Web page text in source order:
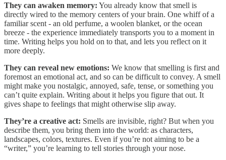
They can awaken memory: You already know that smell is
directly wired to the memory centers of your brain. One whiff of a
familiar scent - an old perfume, a woolen blanket, or the ocean
breeze - the experience immediately transports you to a moment in
time. Writing helps you hold on to that, and lets you reflect on it
more deeply.
They can reveal new emotions: We know that smelling is first and
foremost an emotional act, and so can be difficult to convey. A smell
might make you nostalgic, annoyed, safe, tense, or something you
can’t quite explain. Writing about it helps you figure that out. It
gives shape to feelings that might otherwise slip away.
They’re a creative act: Smells are invisible, right? But when you
describe them, you bring them into the world: as characters,
landscapes, colors, textures. Even if you’re not aiming to be a
“writer,” you’re learning to tell stories through your nose.